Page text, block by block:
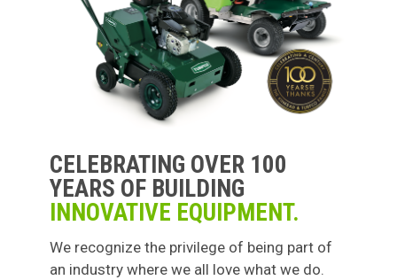
CELEBRATING OVER 100
YEARS OF BUILDING
INNOVATIVE EQUIPMENT.
We recognize the privilege of being part of
an industry where we all love what we do.